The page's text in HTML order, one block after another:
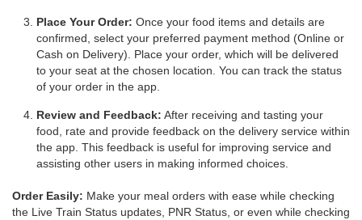
Place Your Order: Once your food items and details are
confirmed, select your preferred payment method (Online or
Cash on Delivery). Place your order, which will be delivered
to your seat at the chosen location. You can track the status
of your order in the app.
Review and Feedback: After receiving and tasting your
food, rate and provide feedback on the delivery service within
the app. This feedback is useful for improving service and
assisting other users in making informed choices.
Order Easily: Make your meal orders with ease while checking
the Live Train Status updates, PNR Status, or even while checking